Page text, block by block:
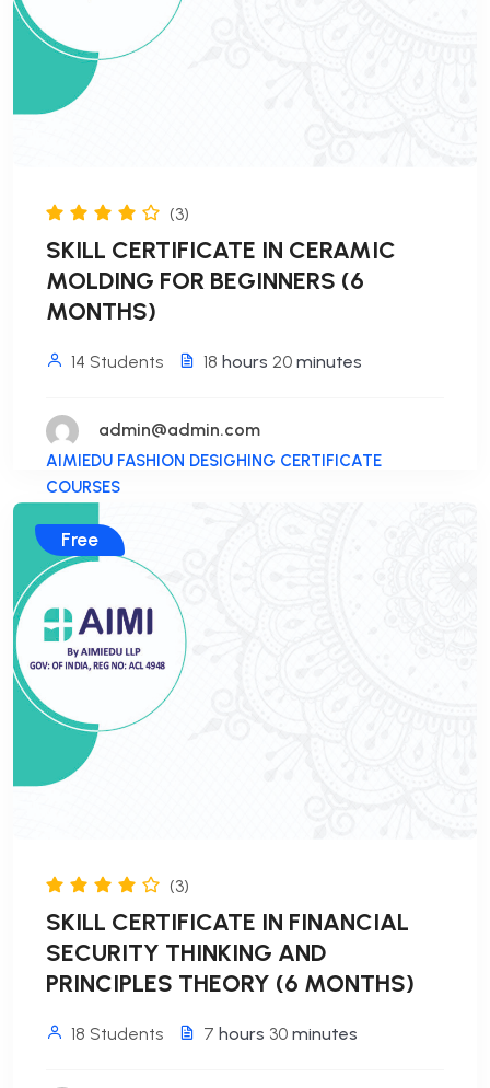
(3)
SKILL CERTIFICATE IN CERAMIC
MOLDING FOR BEGINNERS (6
MONTHS)
14 Students 18 hours 20 minutes
admin@admin.com
AIMIEDU FASHION DESIGHING CERTIFICATE
COURSES
Free
(3)
SKILL CERTIFICATE IN FINANCIAL
SECURITY THINKING AND
PRINCIPLES THEORY (6 MONTHS)
18 Students 7 hours 30 minutes